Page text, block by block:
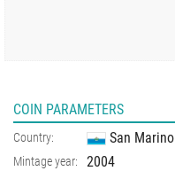
COIN PARAMETERS
Country: San Marino
Mintage year: 2004